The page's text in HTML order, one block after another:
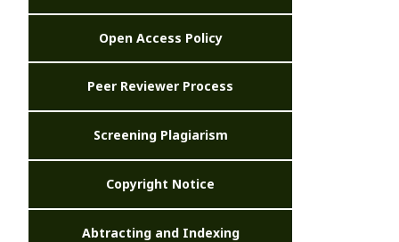
Open Access Policy
Peer Reviewer Process
Screening Plagiarism
Copyright Notice
Abtracting and Indexing